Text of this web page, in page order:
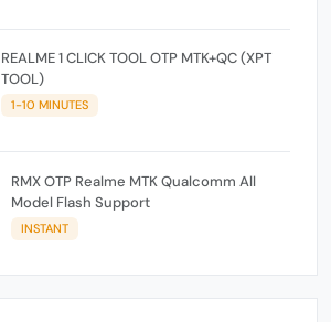
REALME 1 CLICK TOOL OTP MTK+QC (XPT
TOOL)
1-10 MINUTES
RMX OTP Realme MTK Qualcomm All
Model Flash Support
INSTANT